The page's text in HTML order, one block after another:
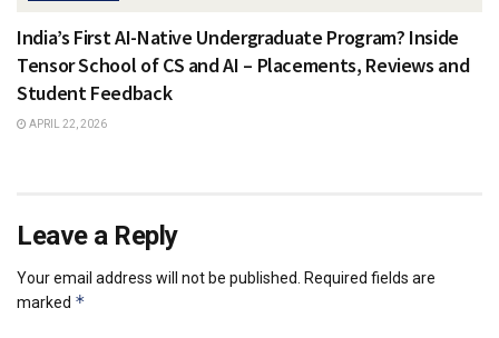
India’s First AI-Native Undergraduate Program? Inside
Tensor School of CS and AI – Placements, Reviews and
Student Feedback
APRIL 22, 2026
Leave a Reply
Your email address will not be published.
Required fields are
marked *